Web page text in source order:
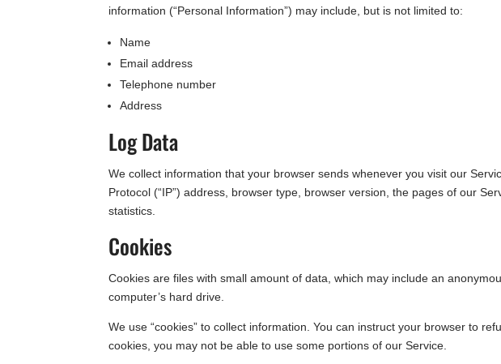
information (“Personal Information”) may include, but is not limited to:
Name
Email address
Telephone number
Address
Log Data
We collect information that your browser sends whenever you visit our
Protocol (“IP”) address, browser type, browser version, the pages of our
statistics.
Cookies
Cookies are files with small amount of data, which may include an
computer’s hard drive.
We use “cookies” to collect information. You can instruct your browser to
cookies, you may not be able to use some portions of our Service.